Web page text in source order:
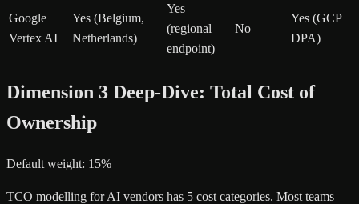
Google
Vertex AI
Yes (Belgium,
Netherlands)
Yes
(regional
endpoint)
No
Yes (GCP
DPA)
Dimension 3 Deep-Dive: Total Cost of
Ownership
Default weight: 15%
TCO modelling for AI vendors has 5 cost categories. Most teams